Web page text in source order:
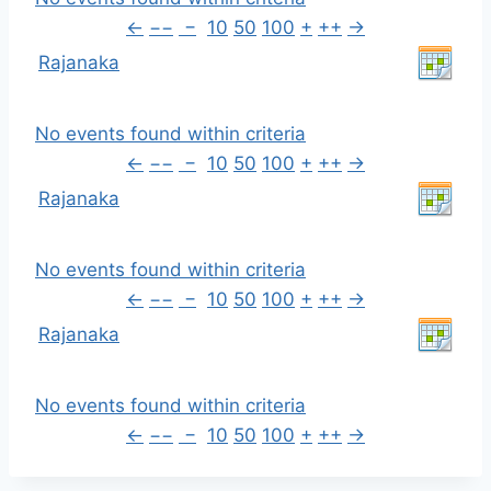
← −− − 10 50 100 + ++ →
Rajanaka
No events found within criteria
← −− − 10 50 100 + ++ →
Rajanaka
No events found within criteria
← −− − 10 50 100 + ++ →
Rajanaka
No events found within criteria
← −− − 10 50 100 + ++ →